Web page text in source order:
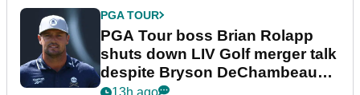
PGA TOUR
PGA Tour boss Brian Rolapp
shuts down LIV Golf merger talk
despite Bryson DeChambeau
plea
13h ago